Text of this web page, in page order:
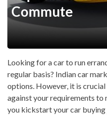
Commute
Looking for a car to run
regular basis? Indian car
options. However, it is
against your requirements to
you kickstart your car buying